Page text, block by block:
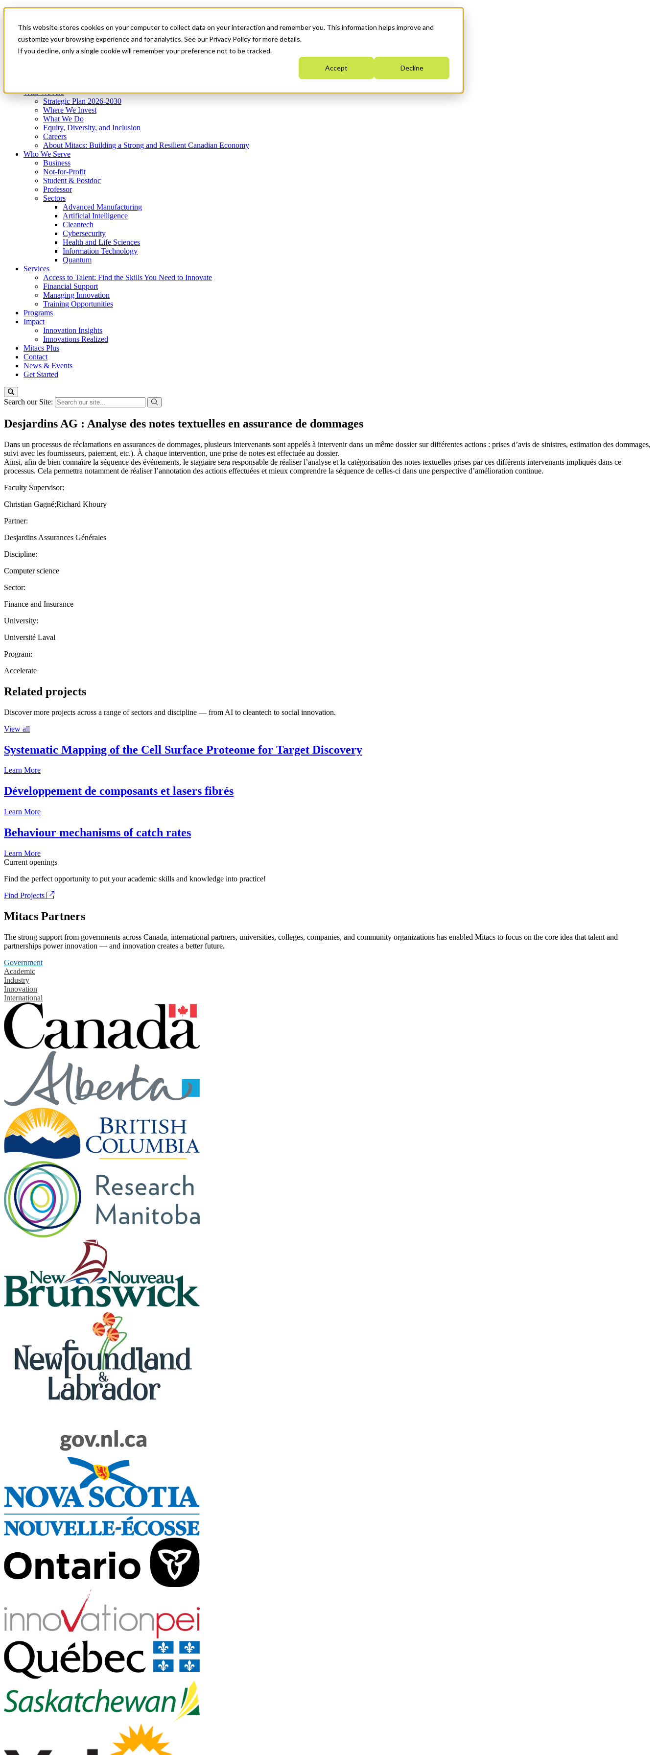
This website stores cookies on your computer to collect data on your interaction and remember you. This information helps improve and
customize your browsing experience and for analytics. See our Privacy Policy for more details.
If you decline, only a single cookie will remember your preference not to be tracked.
Accept Decline
News & Events
Get Started
Menu
Who We Are
Strategic Plan 2026-2030
Where We Invest
What We Do
Equity, Diversity, and Inclusion
Careers
About Mitacs: Building a Strong and Resilient Canadian Economy
Who We Serve
Business
Not-for-Profit
Student & Postdoc
Professor
Sectors
Advanced Manufacturing
Artificial Intelligence
Cleantech
Cybersecurity
Health and Life Sciences
Information Technology
Quantum
Services
Access to Talent: Find the Skills You Need to Innovate
Financial Support
Managing Innovation
Training Opportunities
Programs
Impact
Innovation Insights
Innovations Realized
Mitacs Plus
Contact
News & Events
Get Started
Search our Site:
Desjardins AG : Analyse des notes textuelles en assurance de dommages
Dans un processus de réclamations en assurances de dommages, plusieurs intervenants sont appelés à intervenir dans un même dossier sur différentes actions : prises d’avis de sinistres, estimation des dommages,
suivi avec les fournisseurs, paiement, etc.). À chaque intervention, une prise de notes est effectuée au dossier.
Ainsi, afin de bien connaître la séquence des événements, le stagiaire sera responsable de réaliser l’analyse et la catégorisation des notes textuelles prises par ces différents intervenants impliqués dans ce
processus. Cela permettra notamment de réaliser l’annotation des actions effectuées et mieux comprendre la séquence de celles-ci dans une perspective d’amélioration continue.
Faculty Supervisor:
Christian Gagné;Richard Khoury
Partner:
Desjardins Assurances Générales
Discipline:
Computer science
Sector:
Finance and Insurance
University:
Université Laval
Program:
Accelerate
Related projects
Discover more projects across a range of sectors and discipline — from AI to cleantech to social innovation.
View all
Systematic Mapping of the Cell Surface Proteome for Target Discovery
Learn More
Développement de composants et lasers fibrés
Learn More
Behaviour mechanisms of catch rates
Learn More
Current openings
Find the perfect opportunity to put your academic skills and knowledge into practice!
Find Projects
Mitacs Partners
The strong support from governments across Canada, international partners, universities, colleges, companies, and community organizations has enabled Mitacs to focus on the core idea that talent and
partnerships power innovation — and innovation creates a better future.
Government
Academic
Industry
Innovation
International